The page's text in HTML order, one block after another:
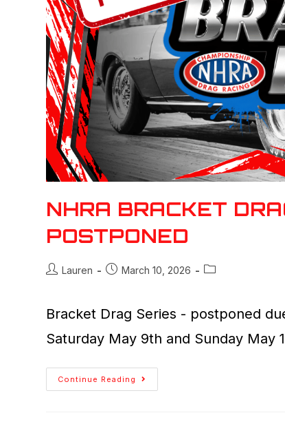
NHRA BRACKET
POSTPONED
Lauren March 10, 2026
Bracket Drag Series - postponed
Saturday May 9th and Sunday
Continue Reading